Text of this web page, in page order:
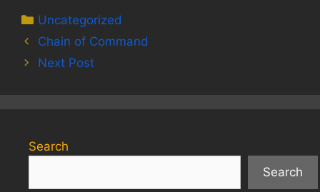
Categories
Uncategorized
Chain of Command
Next Post
Search
Search